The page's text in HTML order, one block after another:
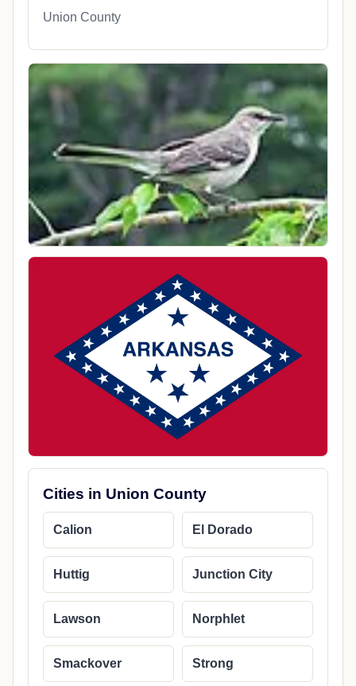
Union County
Cities in Union County
Calion El Dorado
Huttig Junction City
Lawson Norphlet
Smackover Strong